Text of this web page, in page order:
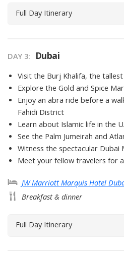
Full Day Itinerary
DAY 3: Dubai
Visit the Burj Khalifa, the
Explore the Gold and Spice
Enjoy an abra ride before a
Fahidi District
Learn about Islamic life in the
See the Palm Jumeirah and
Witness the spectacular Dubai
Meet your fellow travelers for
JW Marriott Marquis Hotel
Breakfast & dinner
Full Day Itinerary